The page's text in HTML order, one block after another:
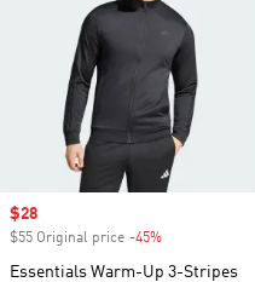
Sale price
$28
$55 Original price -45%
Essentials Warm-Up 3-Stripes